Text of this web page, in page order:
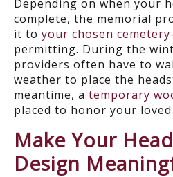
Depending on when your
complete, the memorial
it to your chosen cemetery
permitting. During the
providers often have to
weather to place the
meantime, a temporary
placed to honor your loved
Make Your
Design